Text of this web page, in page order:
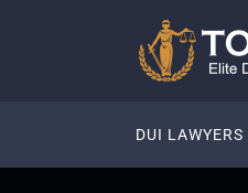
DUI LAWYERS